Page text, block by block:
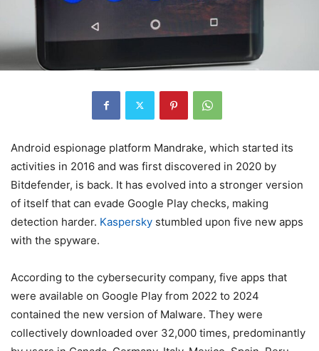
Android espionage platform Mandrake, which started its
activities in 2016 and was first discovered in 2020 by
Bitdefender, is back. It has evolved into a stronger version
of itself that can evade Google Play checks, making
detection harder. Kaspersky stumbled upon five new apps
with the spyware.
According to the cybersecurity company, five apps that
were available on Google Play from 2022 to 2024
contained the new version of Malware. They were
collectively downloaded over 32,000 times, predominantly